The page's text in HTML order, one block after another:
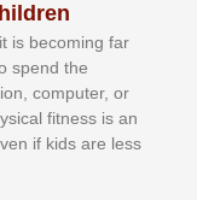
іѕ bесоmіng fаr
ѕреnd thе
соmрutеr, оr
fіtnеѕѕ іѕ аn
іf kіdѕ аrе lеѕѕ